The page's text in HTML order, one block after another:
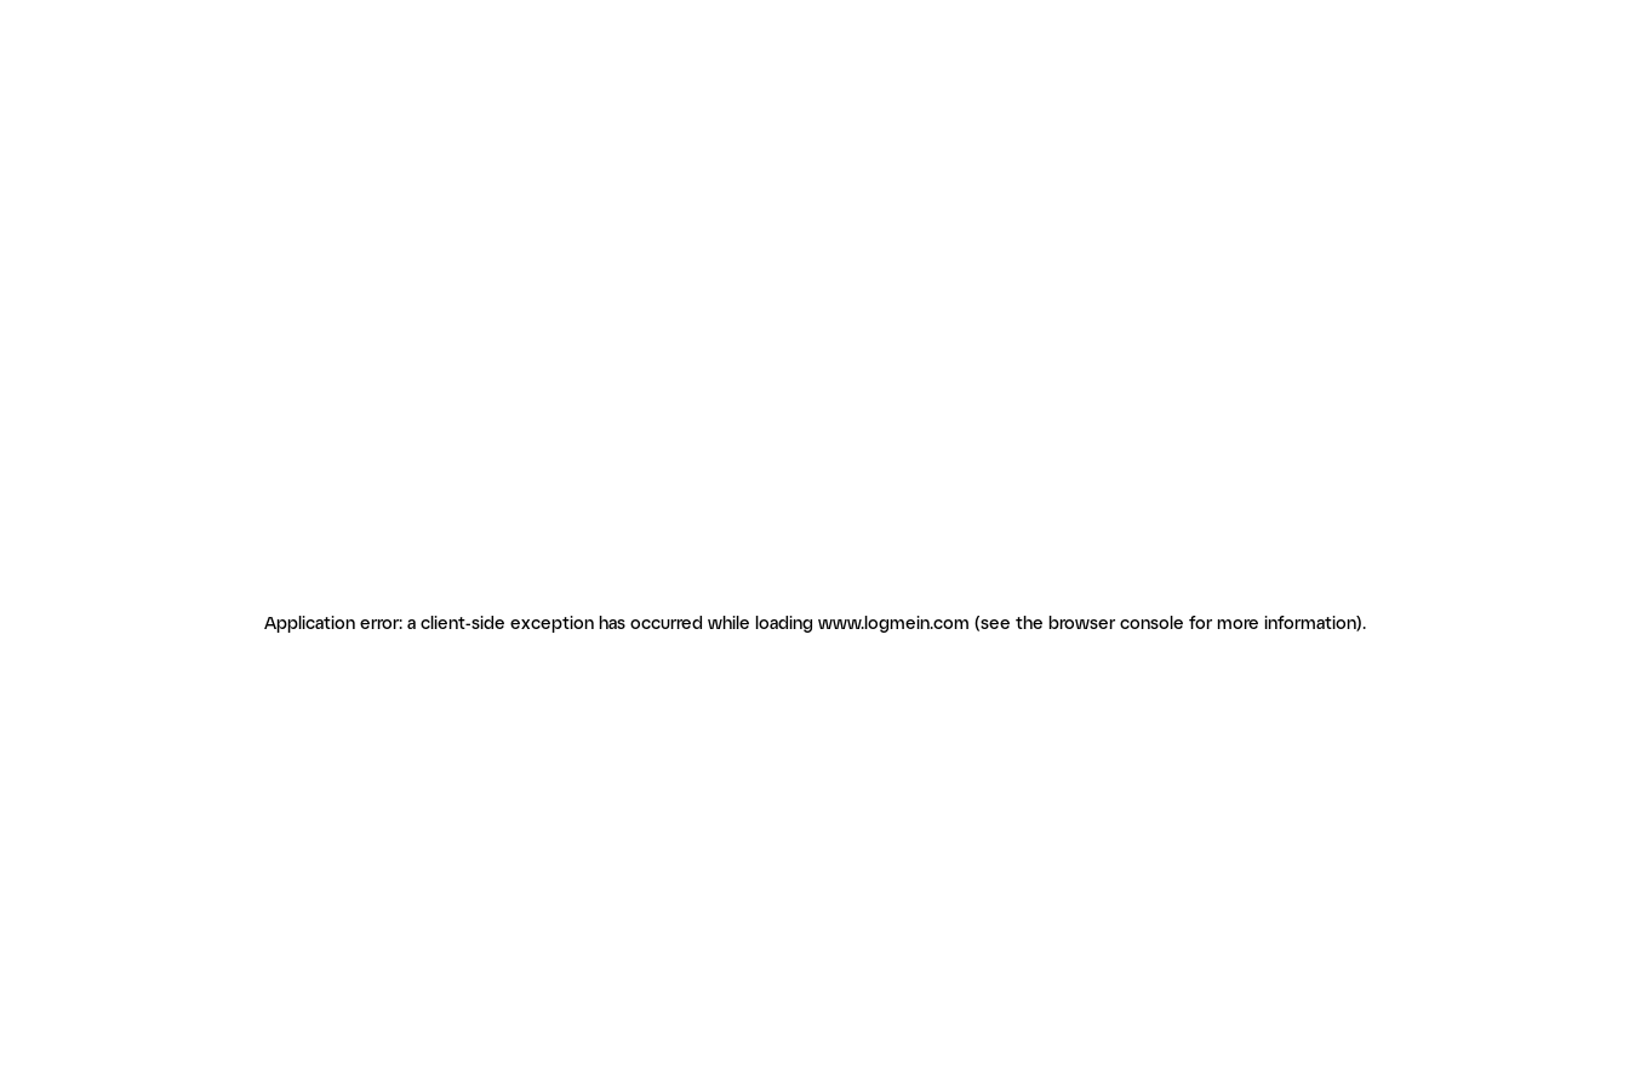
Application error: a client-side exception has occurred while loading www.logmein.com (see the browser console for more information).